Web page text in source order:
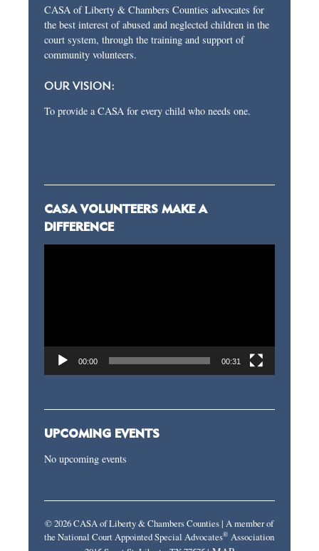
CASA of Liberty & Chambers Counties advocates for
the best interest of abused and neglected children in the
court system, through the training and support of
community volunteers.
OUR VISION:
To provide a CASA for every child who needs one.
CASA VOLUNTEERS MAKE A
DIFFERENCE
00:00 00:31
UPCOMING EVENTS
No upcoming events
© 2026 CASA of Liberty & Chambers Counties | A member of
the National Court Appointed Special Advocates® Association